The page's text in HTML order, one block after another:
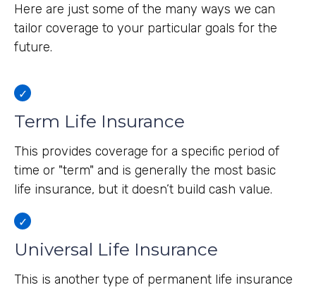
Here are just some of the many ways we can
tailor coverage to your particular goals for the
future.
Term Life Insurance
This provides coverage for a specific period of
time or "term" and is generally the most basic
life insurance, but it doesn’t build cash value.
Universal Life Insurance
This is another type of permanent life insurance